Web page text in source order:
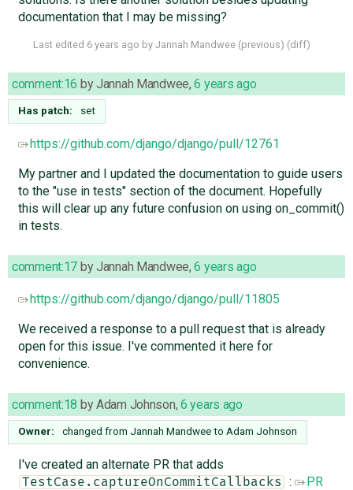
documentation that I may be missing?
Last edited 6 years ago by Jannah Mandwee (previous) (diff)
comment:16 byJannah Mandwee,6 years ago
Has patch: set
https://github.com/django/django/pull/12761
My partner and I updated the documentation to guide users
to the "use in tests" section of the document. Hopefully
this will clear up any future confusion on using on_commit()
in tests.
comment:17 byJannah Mandwee,6 years ago
https://github.com/django/django/pull/11805
We received a response to a pull request that is already
open for this issue. I've commented it here for
convenience.
comment:18 byAdam Johnson, 6 years ago
Owner: changed from Jannah Mandweeto Adam Johnson
I've created an alternate PR that adds
TestCase.captureOnCommitCallbacks :
PR